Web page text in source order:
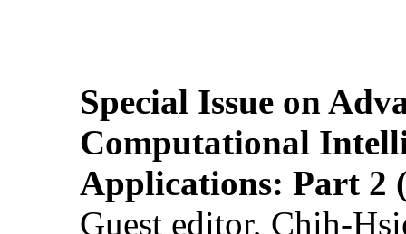
Special Issue on
Computational
Applications: Part 2
Guest editor, Chih-